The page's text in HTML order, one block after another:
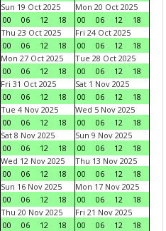
Sun 19 Oct 2025
00
06 12 18
Mon 20 Oct 2025
00
06 12
18
Thu 23 Oct 2025
00
06 12 18
Fri 24 Oct 2025
00
06 12
18
Mon 27 Oct 2025
00
06 12 18
Tue 28 Oct 2025
00
06 12
18
Fri 31 Oct 2025
00
06 12 18
Sat 1 Nov 2025
00
06 12
18
Tue 4 Nov 2025
00
06 12 18
Wed 5 Nov 2025
00
06 12
18
Sat 8 Nov 2025
00
06 12 18
Sun 9 Nov 2025
00
06 12
18
Wed 12 Nov 2025
00
06 12 18
Thu 13 Nov 2025
00
06 12
18
Sun 16 Nov 2025
00
06 12 18
Mon 17 Nov 2025
00
06 12
18
Thu 20 Nov 2025
00
06 12 18
Fri 21 Nov 2025
00
06 12
18